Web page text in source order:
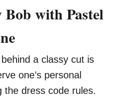
Bob with Pastel
a classy cut is
one’s personal
the dress code rules.